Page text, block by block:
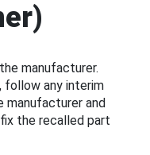
manufacturer.
follow any interim
manufacturer and
the recalled part